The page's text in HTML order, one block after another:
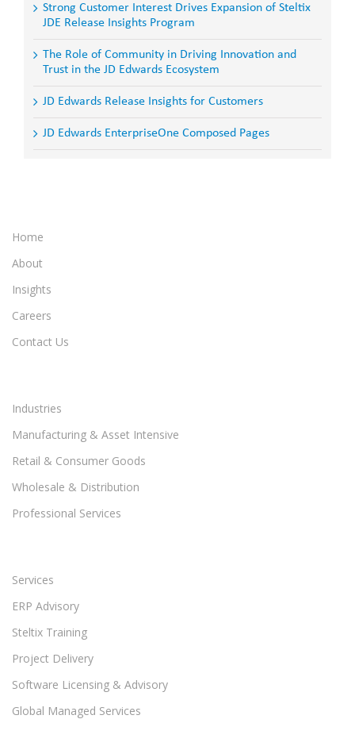
Strong Customer Interest Drives Expansion of Steltix
JDE Release Insights Program
The Role of Community in Driving Innovation and
Trust in the JD Edwards Ecosystem
JD Edwards Release Insights for Customers
JD Edwards EnterpriseOne Composed Pages
Home
About
Insights
Careers
Contact Us
Industries
Manufacturing & Asset Intensive
Retail & Consumer Goods
Wholesale & Distribution
Professional Services
Services
ERP Advisory
Steltix Training
Project Delivery
Software Licensing & Advisory
Global Managed Services